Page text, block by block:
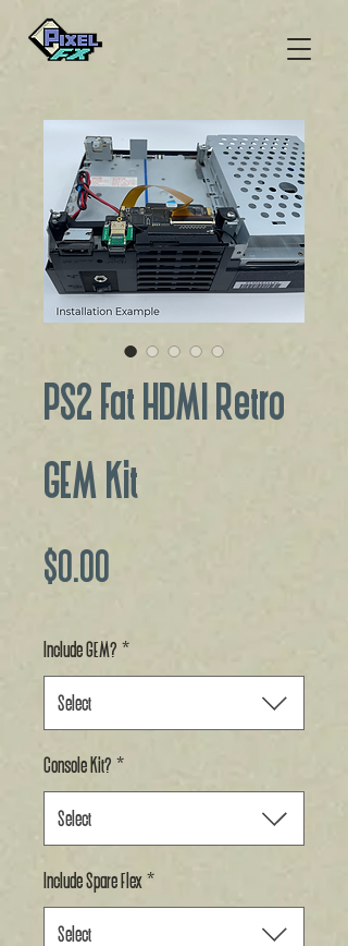
PS2 Fat HDMI Retro
GEM Kit
$0.00
Include GEM? *
Select
Console Kit? *
Select
Include Spare Flex*
Select